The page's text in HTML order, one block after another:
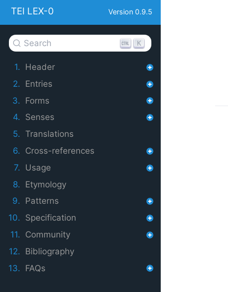
Version 0.9.5
TEI LEX-0
Search K
1. Header
2. Entries
3. Forms
4. Senses
5. Translations
6. Cross-references
7. Usage
8. Etymology
9. Patterns
10. Specification
11. Community
12. Bibliography
13. FAQs